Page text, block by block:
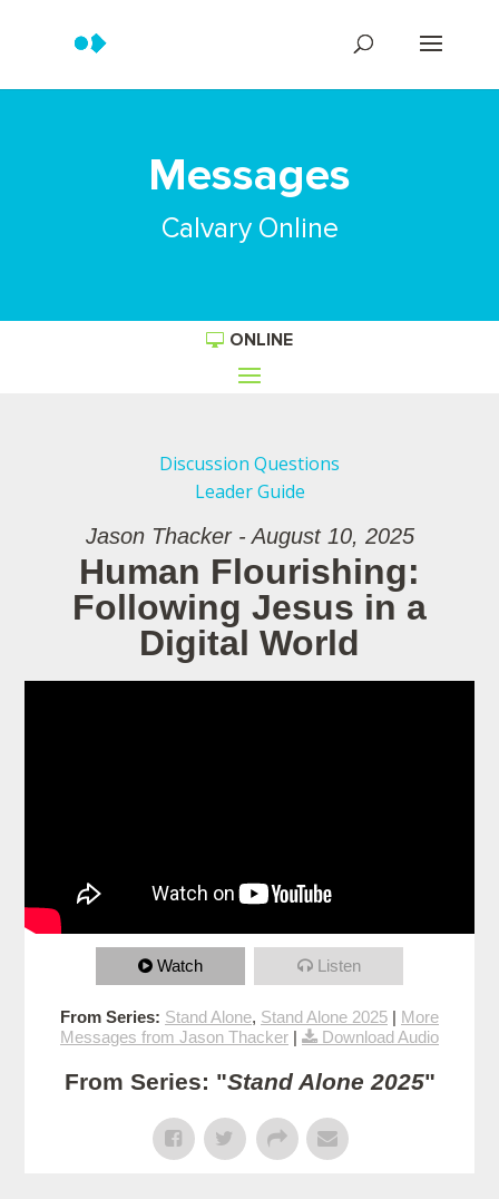
Messages
Calvary Online
ONLINE
Discussion Questions
Leader Guide
Jason Thacker - August 10, 2025
Human Flourishing:
Following Jesus in a
Digital World
Watch Listen
From Series: Stand Alone, Stand Alone 2025 | More
Messages from Jason Thacker | Download Audio
From Series: "Stand Alone 2025"